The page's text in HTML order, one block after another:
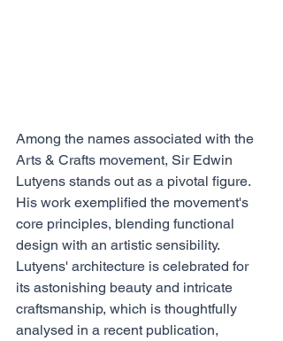
Among the names associated with the
Arts & Crafts movement, Sir Edwin
Lutyens stands out as a pivotal figure.
His work exemplified the movement's
core principles, blending functional
design with an artistic sensibility.
Lutyens' architecture is celebrated for
its astonishing beauty and intricate
craftsmanship, which is thoughtfully
analysed in a recent publication,